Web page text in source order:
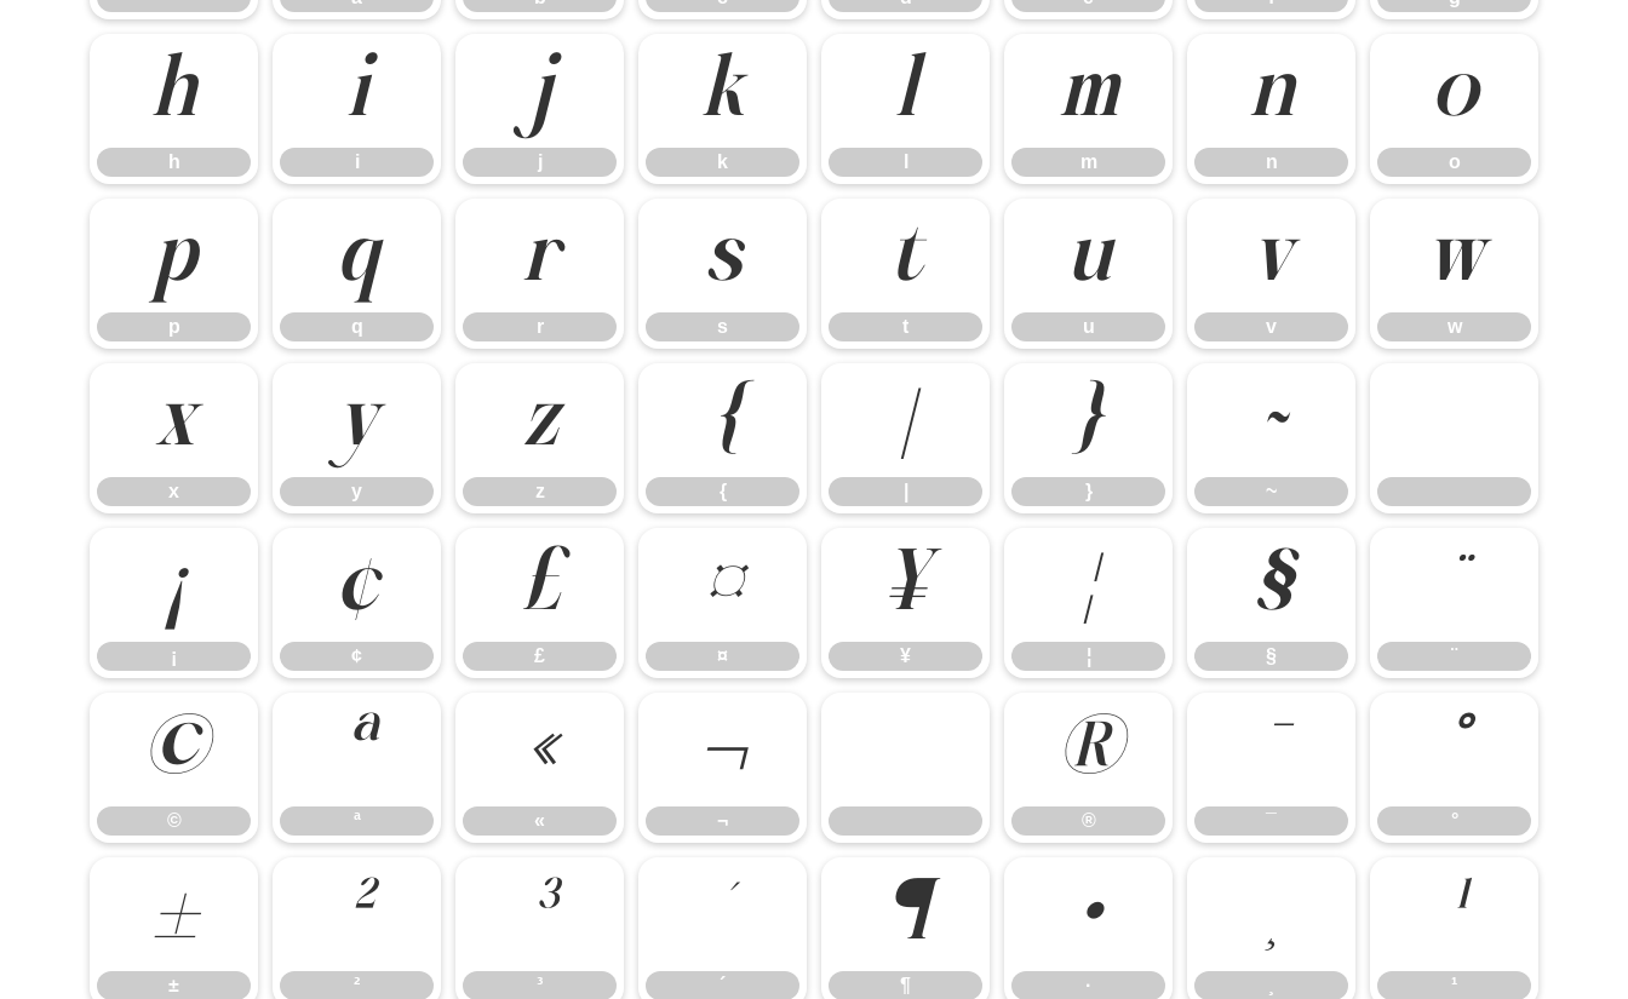
h
h
i
i
j
j
k
k
l m
m
n
n
o
o
p
p
q
q
r
r
s
s
t
t
u
u
v
v
w
w
x
x
y
y
z
z
{
{
| }
}
~
~
¡
¡
¢
¢
£
£
¤
¤
¥
¥
¦
¦
§
§
¨
¨
©
©
ª
ª
«
«
¬
¬
®
®
¯
¯
°
°
±
±
²
²
³
³ ´
¶
¶
·
·
¸ ¹
¹